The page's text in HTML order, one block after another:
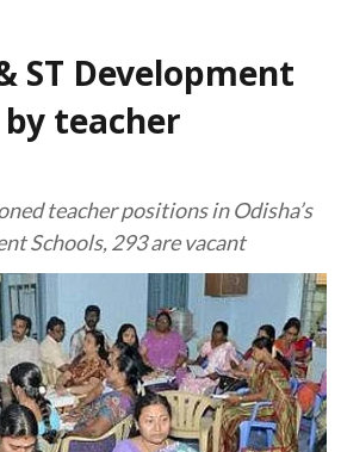
ST Development
teacher
teacher positions in Odisha’s
Schools, 293 are vacant